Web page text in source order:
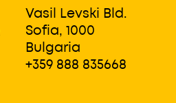
Vasil Levski Bld.
Sofia, 1000
Bulgaria
+359 888 835668